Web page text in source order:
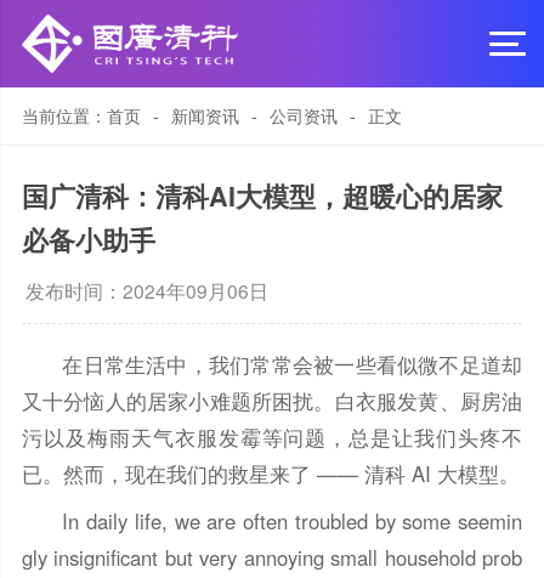
当前位置： 首页 - 新闻资讯 - 公司资讯 - 正文
国广清科：清科AI大模型，超暖心的居家
必备小助手
发布时间：2024年09月06日
在日常生活中，我们常常会被一些看似微不足道却
又十分恼人的居家小难题所困扰。白衣服发黄、厨房油
污以及梅雨天气衣服发霉等问题，总是让我们头疼不
已。然而，现在我们的救星来了 —— 清科 AI 大模型。
In daily life, we are often troubled by some seemin
gly insignificant but very annoying small household prob